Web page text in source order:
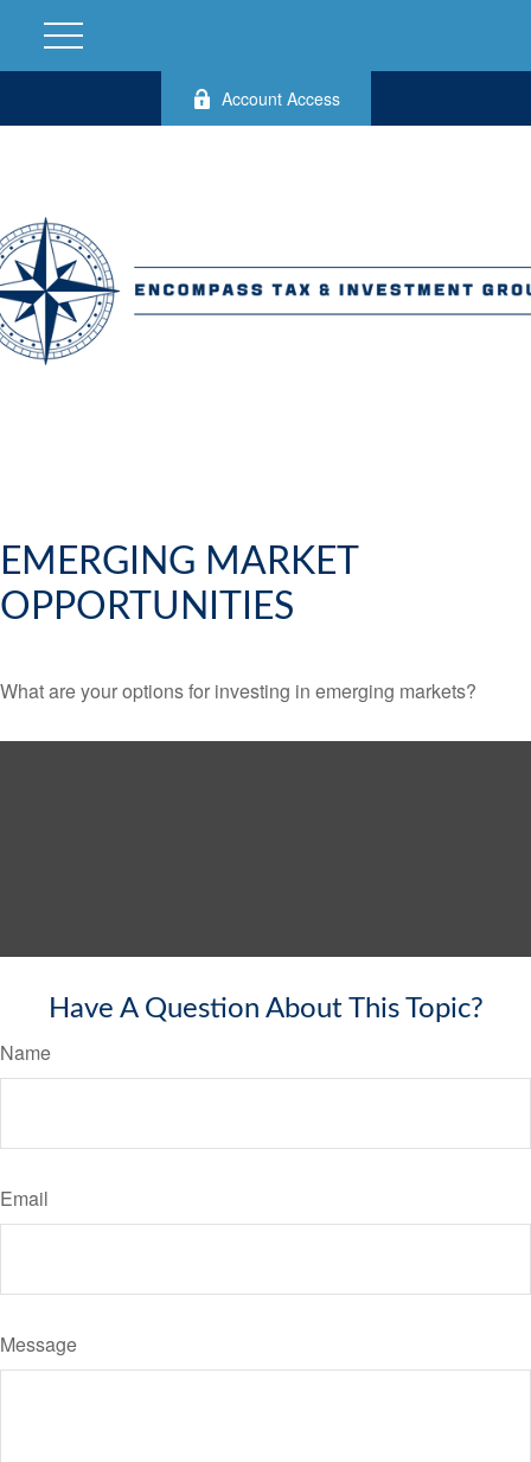
Account Access
EMERGING MARKET
OPPORTUNITIES
What are your options for investing in emerging markets?
Have A Question About This Topic?
Name
Email
Message